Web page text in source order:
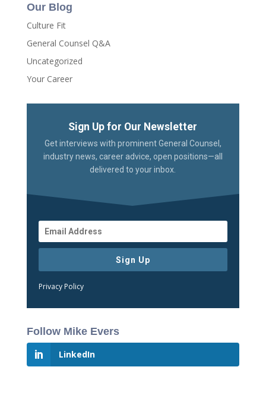
Our Blog
Culture Fit
General Counsel Q&A
Uncategorized
Your Career
Sign Up for Our Newsletter
Get interviews with prominent General Counsel,
industry news, career advice, open positions—all
delivered to your inbox.
Sign Up
Privacy Policy
Follow Mike Evers
LinkedIn